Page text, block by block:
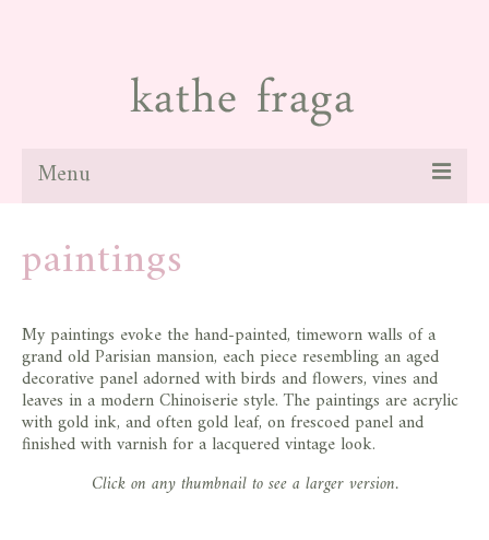
Menu
paintings
galleries
news
blog
paintings
My paintings evoke the hand-painted, timeworn walls of a
grand old Parisian mansion, each piece resembling an aged
decorative panel adorned with birds and flowers, vines and
leaves in a modern Chinoiserie style. The paintings are acrylic
with gold ink, and often gold leaf, on frescoed panel and
finished with varnish for a lacquered vintage look.
Click on any thumbnail to see a larger version.